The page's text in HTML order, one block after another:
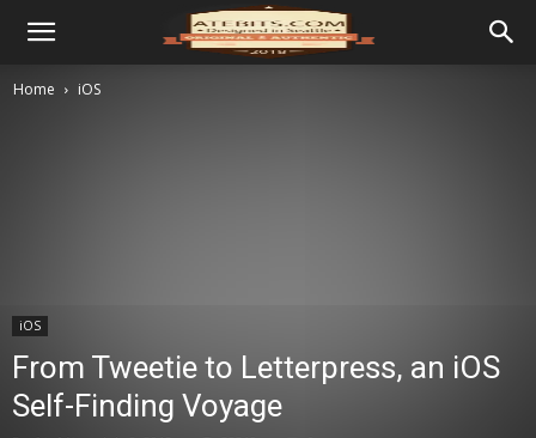
Home iOS
iOS
From Tweetie to Letterpress, an iOS
Self-Finding Voyage